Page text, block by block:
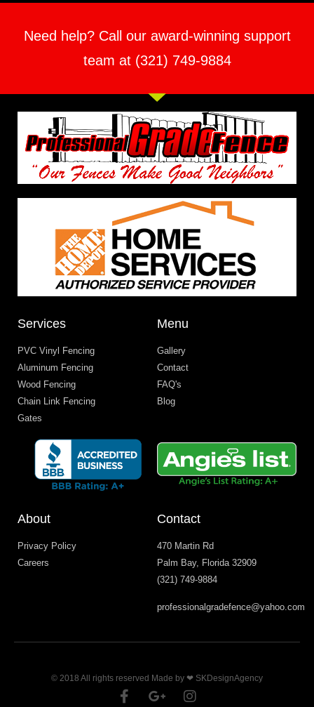
Need help? Call our award-winning support
team at (321) 749-9884
Services
PVC Vinyl Fencing
Aluminum Fencing
Wood Fencing
Chain Link Fencing
Gates
Menu
Gallery
Contact
FAQ's
Blog
About
Privacy Policy
Careers
Contact
470 Martin Rd
Palm Bay, Florida 32909
(321) 749-9884
professionalgradefence@yahoo.com
© 2018 All rights reserved Made by ❤ SKDesignAgency